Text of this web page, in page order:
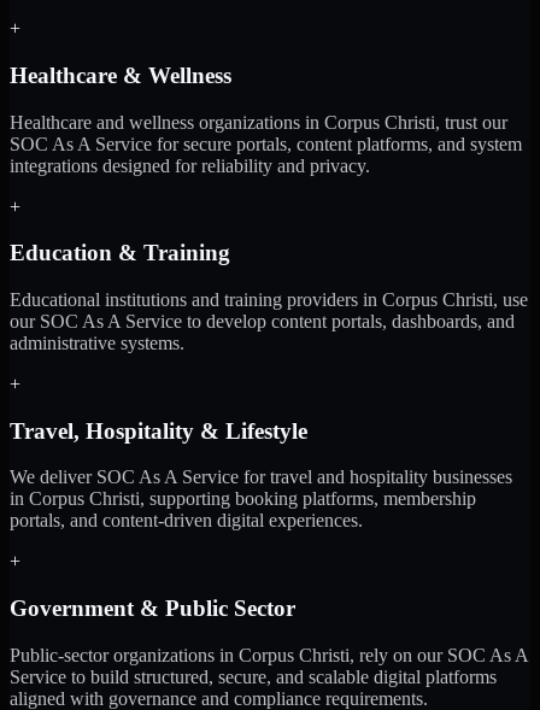
+
Healthcare & Wellness
Healthcare and wellness organizations in Corpus Christi, trust our
SOC As A Service for secure portals, content platforms, and system
integrations designed for reliability and privacy.
+
Education & Training
Educational institutions and training providers in Corpus Christi, use
our SOC As A Service to develop content portals, dashboards, and
administrative systems.
+
Travel, Hospitality & Lifestyle
We deliver SOC As A Service for travel and hospitality businesses
in Corpus Christi, supporting booking platforms, membership
portals, and content-driven digital experiences.
+
Government & Public Sector
Public-sector organizations in Corpus Christi, rely on our SOC As A
Service to build structured, secure, and scalable digital platforms
aligned with governance and compliance requirements.